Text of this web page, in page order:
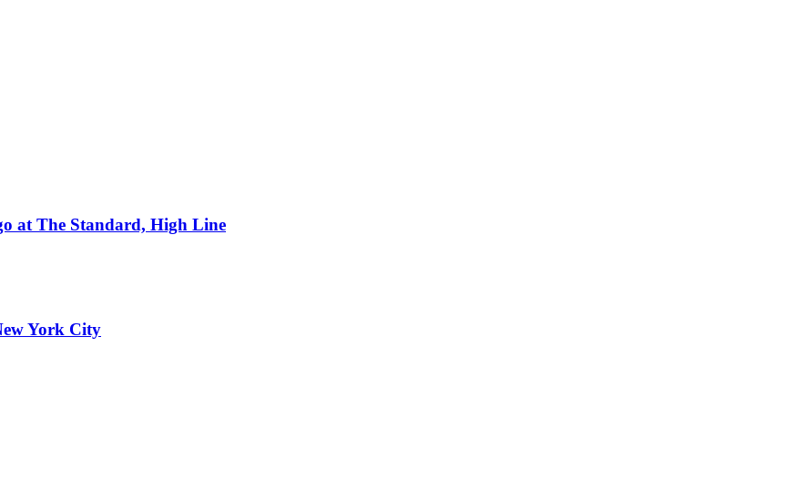
at The Standard, High Line
York City